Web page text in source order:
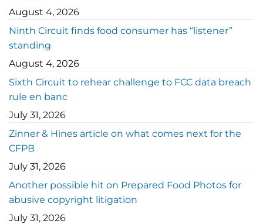
August 4, 2026
Ninth Circuit finds food consumer has “listener”
standing
August 4, 2026
Sixth Circuit to rehear challenge to FCC data breach
rule en banc
July 31, 2026
Zinner & Hines article on what comes next for the
CFPB
July 31, 2026
Another possible hit on Prepared Food Photos for
abusive copyright litigation
July 31, 2026